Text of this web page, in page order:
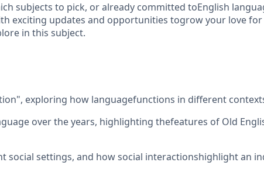
subjects to pick, or already committed toEnglish
exciting updates and opportunities togrow your love
in this subject.
exploring how languagefunctions in different
over the years, highlighting thefeatures of Old
social settings, and how social interactionshighlight an